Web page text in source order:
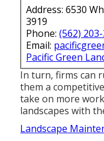
Address: 6530
3919
Phone:(562)
Email:
Pacific Green
In turn, firms can
them a
take on more
landscapes with
Landscape